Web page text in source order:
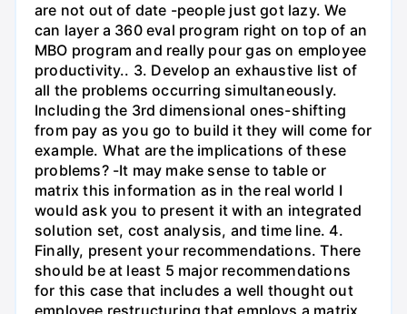
are not out of date -people just got lazy. We
can layer a 360 eval program right on top of an
MBO program and really pour gas on employee
productivity.. 3. Develop an exhaustive list of
all the problems occurring simultaneously.
Including the 3rd dimensional ones-shifting
from pay as you go to build it they will come for
example. What are the implications of these
problems? -It may make sense to table or
matrix this information as in the real world I
would ask you to present it with an integrated
solution set, cost analysis, and time line. 4.
Finally, present your recommendations. There
should be at least 5 major recommendations
for this case that includes a well thought out
employee restructuring that employs a matrix